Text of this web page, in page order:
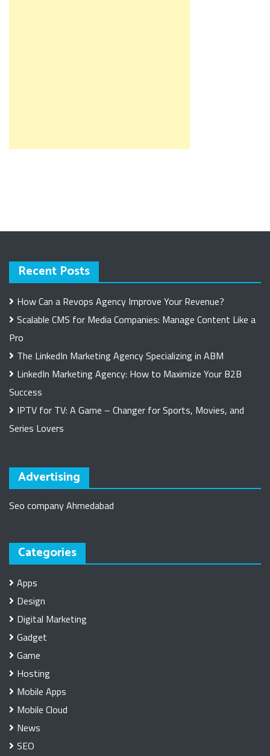
Recent Posts
How Can a Revops Agency Improve Your Revenue?
Scalable CMS for Media Companies: Manage Content Like a
Pro
The LinkedIn Marketing Agency Specializing in ABM
LinkedIn Marketing Agency: How to Maximize Your B2B
Success
IPTV for TV: A Game – Changer for Sports, Movies, and
Series Lovers
Advertising
Seo company Ahmedabad
Categories
Apps
Design
Digital Marketing
Gadget
Game
Hosting
Mobile Apps
Mobile Cloud
News
SEO